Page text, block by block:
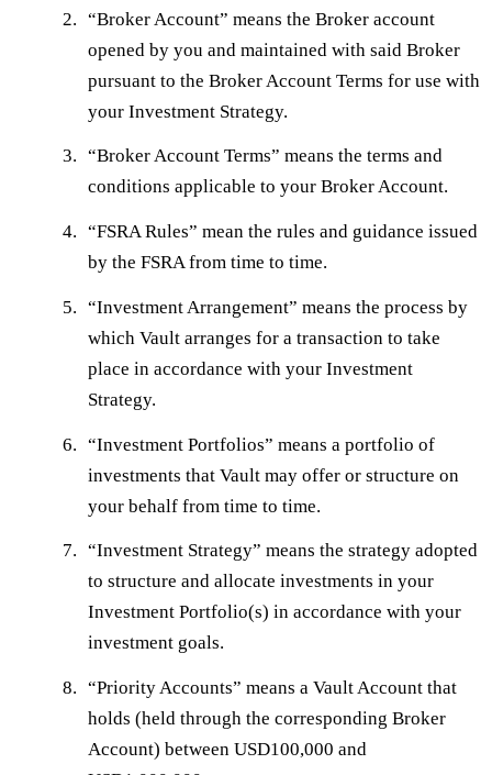
“Broker Account” means the Broker account
opened by you and maintained with said Broker
pursuant to the Broker Account Terms for use with
your Investment Strategy.
“Broker Account Terms” means the terms and
conditions applicable to your Broker Account.
“FSRA Rules” mean the rules and guidance issued
by the FSRA from time to time.
“Investment Arrangement” means the process by
which Vault arranges for a transaction to take
place in accordance with your Investment
Strategy.
“Investment Portfolios” means a portfolio of
investments that Vault may offer or structure on
your behalf from time to time.
“Investment Strategy” means the strategy adopted
to structure and allocate investments in your
Investment Portfolio(s) in accordance with your
investment goals.
“Priority Accounts” means a Vault Account that
holds (held through the corresponding Broker
Account) between USD100,000 and